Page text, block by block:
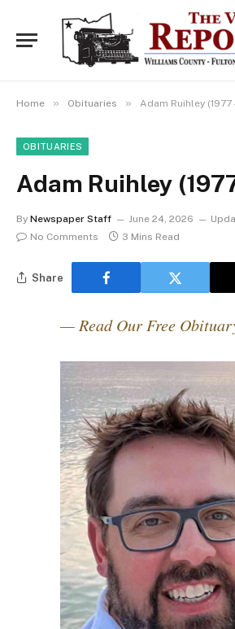
Home » Obituaries » Adam Ruihley (1977
OBITUARIES
Adam Ruihley
By Newspaper Staff June 24, 2026
No Comments
3 Mins Read
Share
— Read Our Free